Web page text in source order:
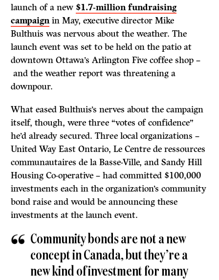
launch of a new $1.7-million fundraising
campaignin May, executive director Mike
Bulthuis was nervous about the weather. The
launch event was set to be held on the patio at
downtown Ottawa’s Arlington Five coffee shop –
and the weather report was threatening a
downpour.
What eased Bulthuis’s nerves about the campaign
itself, though, were three “votes of confidence”
he’d already secured. Three local organizations –
United Way East Ontario, Le Centre de ressources
communautaires de la Basse-Ville, and Sandy Hill
Housing Co-operative – had committed $100,000
investments each in the organization’s community
bond raise and would be announcing these
investments at the launch event.
Community bonds are not a new
concept in Canada, but they’re a
new kind of investment for many